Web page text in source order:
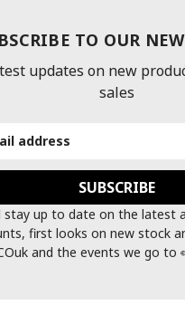
TO OUR
updates on new
sales
stay up to date on the latest
first looks on new stock
and the events we go to